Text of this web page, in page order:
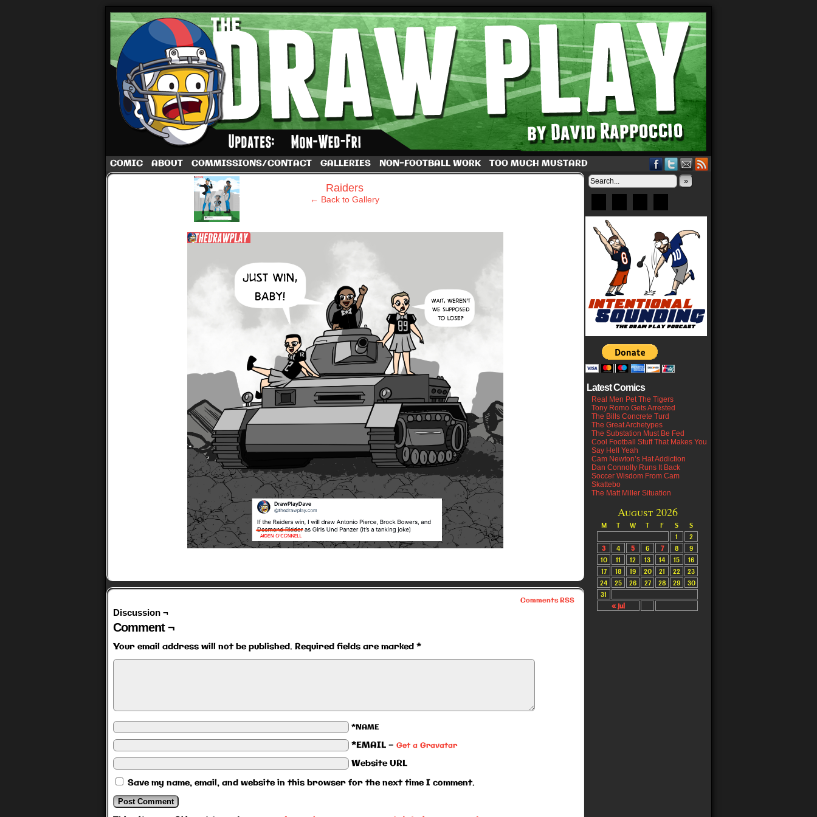
A football comic by Dave Rappoccio
COMIC ABOUT COMMISSIONS/CONTACT GALLERIES NON-FOOTBALL WORK TOO MUCH MUSTARD
‹ Raiders
← Back to Gallery
Comments RSS
Discussion ¬
Comment ¬
Your email address will not be published. Required fields are marked *
*NAME
*EMAIL — Get a Gravatar
Website URL
Save my name, email, and website in this browser for the next time I comment.
»
Latest Comics
Real Men Pet The Tigers
Tony Romo Gets Arrested
The Bills Concrete Turd
The Great Archetypes
The Substation Must Be Fed
Cool Football Stuff That Makes You
Say Hell Yeah
Cam Newton’s Hat Addiction
Dan Connolly Runs It Back
Soccer Wisdom From Cam
Skattebo
The Matt Miller Situation
August 2026
M T W T F S S
« Jul
1
2
3
4 5 6 7 8
9
10
11 12 13 14 15
16
17
18 19 20 21 22
23
24
25 26 27 28 29
30
31